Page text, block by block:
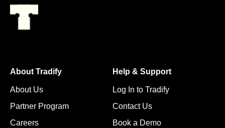
About Tradify
About Us
Partner Program
Careers
Help & Support
Log In to Tradify
Contact Us
Book a Demo